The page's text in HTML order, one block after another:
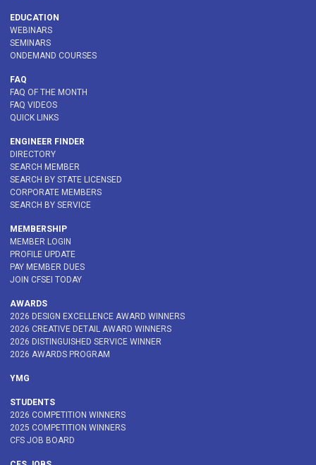
EDUCATION
WEBINARS
SEMINARS
ONDEMAND COURSES
FAQ
FAQ OF THE MONTH
FAQ VIDEOS
QUICK LINKS
ENGINEER FINDER
DIRECTORY
SEARCH MEMBER
SEARCH BY STATE LICENSED
CORPORATE MEMBERS
SEARCH BY SERVICE
MEMBERSHIP
MEMBER LOGIN
PROFILE UPDATE
PAY MEMBER DUES
JOIN CFSEI TODAY
AWARDS
2026 DESIGN EXCELLENCE AWARD WINNERS
2026 CREATIVE DETAIL AWARD WINNERS
2026 DISTINGUISHED SERVICE WINNER
2026 AWARDS PROGRAM
YMG
STUDENTS
2026 COMPETITION WINNERS
2025 COMPETITION WINNERS
CFS JOB BOARD